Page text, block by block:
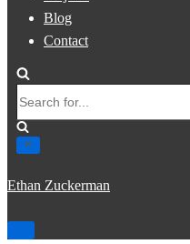
Blog
Contact
for...
Ethan Zuckerman
Toggle